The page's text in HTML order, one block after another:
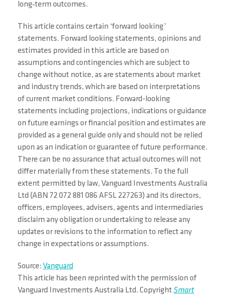
long‑term outcomes.
This article contains certain ‘forward looking’
statements. Forward looking statements, opinions and
estimates provided in this article are based on
assumptions and contingencies which are subject to
change without notice, as are statements about market
and industry trends, which are based on interpretations
of current market conditions. Forward-looking
statements including projections, indications or guidance
on future earnings or financial position and estimates are
provided as a general guide only and should not be relied
upon as an indication or guarantee of future performance.
There can be no assurance that actual outcomes will not
differ materially from these statements. To the full
extent permitted by law, Vanguard Investments Australia
Ltd (ABN 72 072 881 086 AFSL 227263) and its directors,
officers, employees, advisers, agents and intermediaries
disclaim any obligation or undertaking to release any
updates or revisions to the information to reflect any
change in expectations or assumptions.
Source: Vanguard
This article has been reprinted with the permission of
Vanguard Investments Australia Ltd. CopyrightSmart